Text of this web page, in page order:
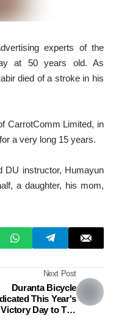
experts of the
at 50 years old. As
died of a stroke in his
CarrotComm Limited, in
a very long 15 years.
DU instructor, Humayun
a daughter, his mom,
Next Post
Duranta Bicycle
This Year's
Victory Day to The